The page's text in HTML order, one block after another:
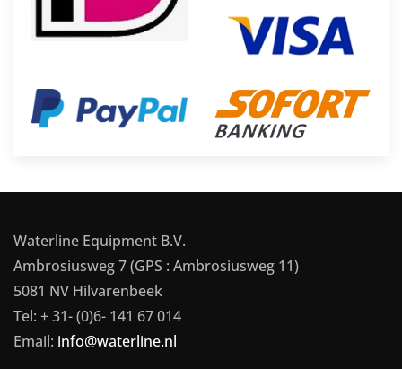
Waterline Equipment B.V.
Ambrosiusweg 7 (GPS : Ambrosiusweg 11)
5081 NV Hilvarenbeek
Tel: + 31- (0)6- 141 67 014
Email: info@waterline.nl